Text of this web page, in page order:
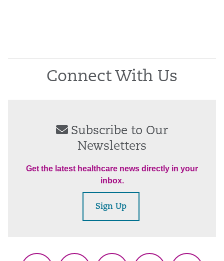
Connect With Us
Subscribe to Our
Newsletters
Get the latest healthcare news directly in your
inbox.
Sign Up